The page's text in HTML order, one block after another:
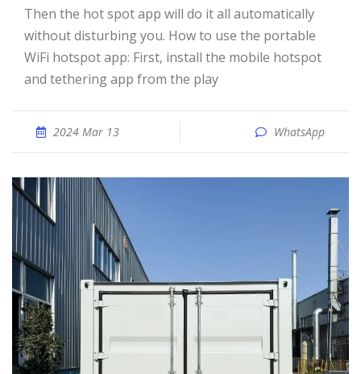
Then the hot spot app will do it all automatically
without disturbing you. How to use the portable
WiFi hotspot app: First, install the mobile hotspot
and tethering app from the play
2024 Mar 13 WhatsApp